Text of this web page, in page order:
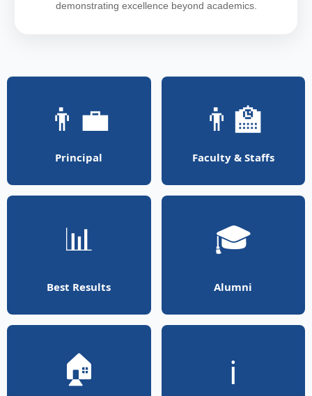
demonstrating excellence beyond academics.
👨‍💼
Principal
👨‍🏫
Faculty & Staffs
📊
Best Results
🎓
Alumni
🏠 ℹ️